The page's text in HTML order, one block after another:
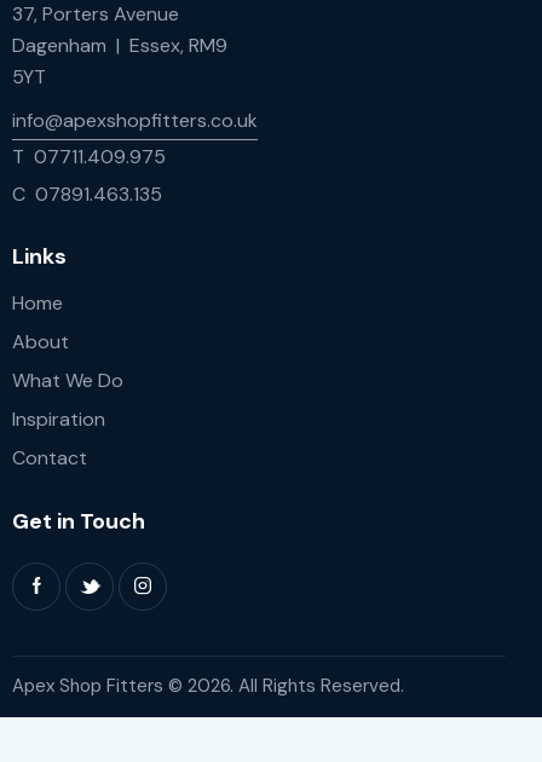
37, Porters Avenue
Dagenham | Essex, RM9
5YT
info@apexshopfitters.co.uk
T 07711.409.975
C 07891.463.135
Links
Home
About
What We Do
Inspiration
Contact
Get in Touch
Apex Shop Fitters © 2026. All Rights Reserved.